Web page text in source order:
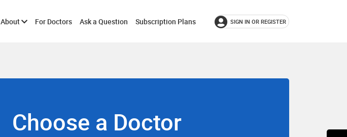
AboutToggleFor Doctors Ask a Question Subscription Plans SIGN IN OR REGISTER
Choose a Doctor